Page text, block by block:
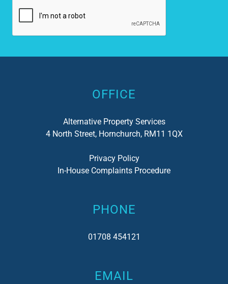
Alternative:
OFFICE
Alternative Property Services
4 North Street, Hornchurch, RM11 1QX
Privacy Policy
In-House Complaints Procedure
PHONE
01708 454121
EMAIL